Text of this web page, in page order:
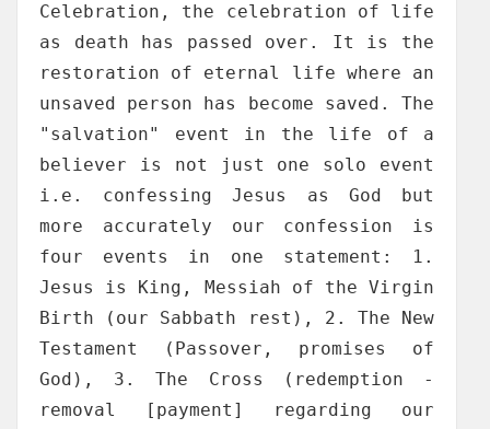
Celebration, the celebration of life
as death has passed over. It is the
restoration of eternal life where an
unsaved person has become saved. The
"salvation" event in the life of a
believer is not just one solo event
i.e. confessing Jesus as God but
more accurately our confession is
four events in one statement: 1.
Jesus is King, Messiah of the Virgin
Birth (our Sabbath rest), 2. The New
Testament (Passover, promises of
God), 3. The Cross (redemption -
removal [payment] regarding our